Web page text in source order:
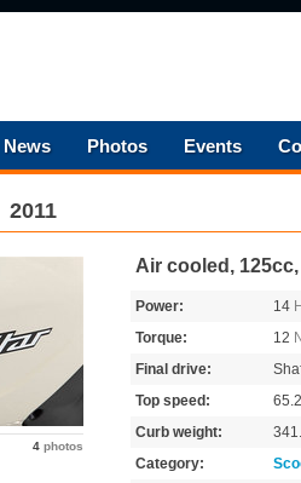
News Photos Events
2011
4 photos
Air cooled,
Power: 14
Torque:
12
Final drive:
Top speed:
Curb weight:
Category: